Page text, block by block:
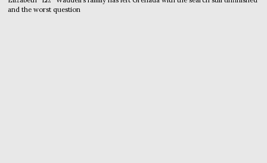
and the worst question